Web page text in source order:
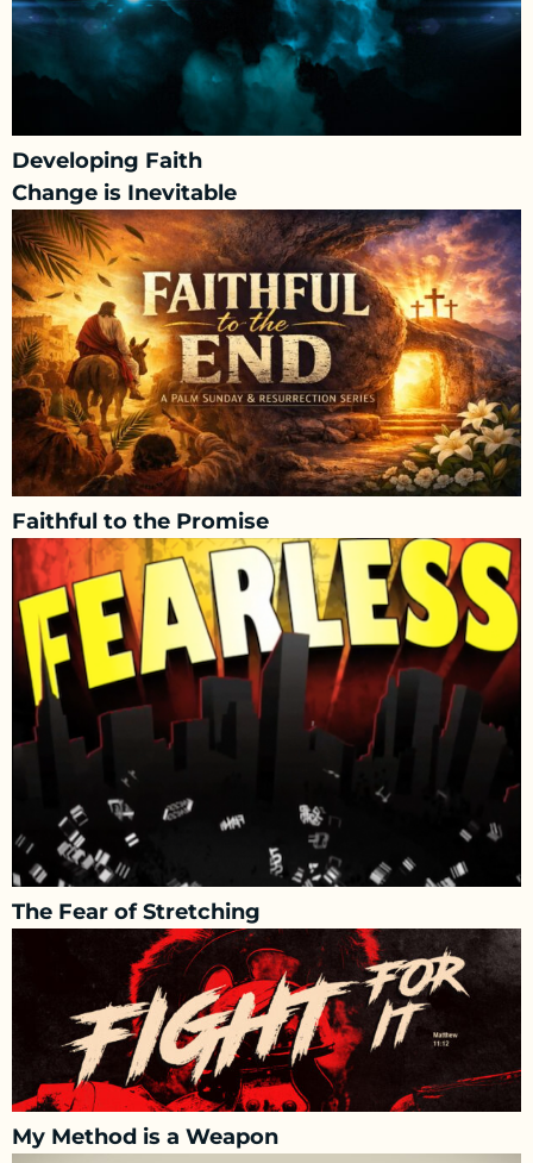
Developing Faith
Change is Inevitable
Faithful to the Promise
The Fear of Stretching
My Method is a Weapon